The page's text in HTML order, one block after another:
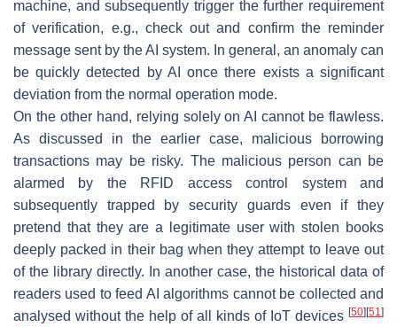
machine, and subsequently trigger the further requirement
of verification, e.g., check out and confirm the reminder
message sent by the AI system. In general, an anomaly can
be quickly detected by AI once there exists a significant
deviation from the normal operation mode.
On the other hand, relying solely on AI cannot be flawless.
As discussed in the earlier case, malicious borrowing
transactions may be risky. The malicious person can be
alarmed by the RFID access control system and
subsequently trapped by security guards even if they
pretend that they are a legitimate user with stolen books
deeply packed in their bag when they attempt to leave out
of the library directly. In another case, the historical data of
readers used to feed AI algorithms cannot be collected and
analysed without the help of all kinds of IoT devices [50] [51]